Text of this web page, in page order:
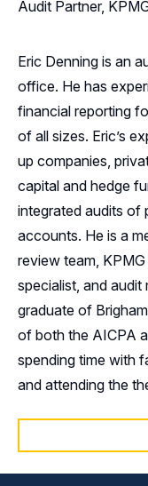
Audit Partner,
Eric Denning is an
office. He has
financial reporting
of all sizes. Eric’s
up companies,
capital and hedge
integrated audits of
accounts. He is a
review team,
specialist, and
graduate of
of both the AICPA
spending time with
and attending the